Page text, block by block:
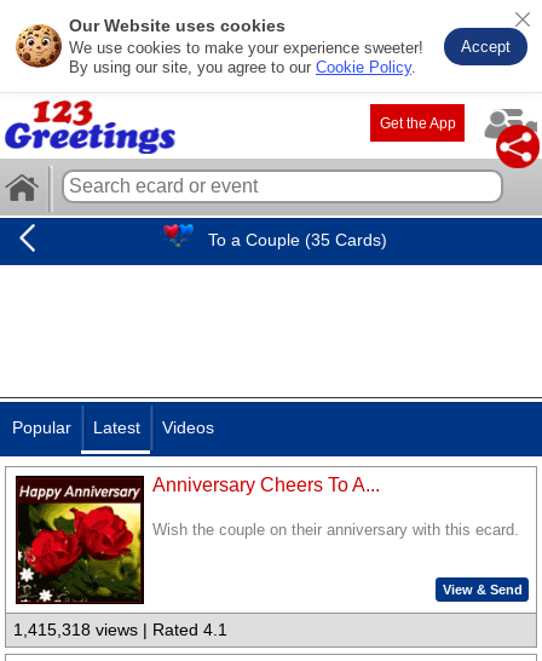
Our Website uses cookies
We use cookies to make your experience sweeter!
By using our site, you agree to our Cookie Policy.
Accept
Get the App
To a Couple (35 Cards)
Popular Latest Videos
Anniversary Cheers To A...
Wish the couple on their anniversary with this ecard.
View & Send
1,415,318 views | Rated 4.1